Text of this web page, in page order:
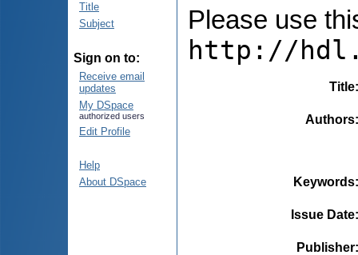
Title
Subject
Sign on to:
Receive email
updates
My DSpace
authorized users
Edit Profile
Help
About DSpace
Please use
http://
Title
Authors
Keywords
Issue Date
Publisher